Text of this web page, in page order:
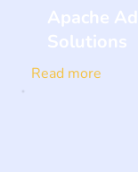
Apache
Solutions
Read more